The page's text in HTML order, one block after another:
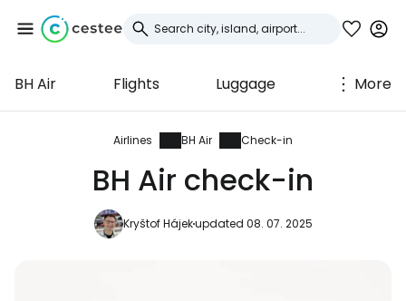
BH Air Flights Luggage More
Airlines BH Air Check-in
BH Air check-in
Kryštof Hájekupdated 08. 07. 2025
Sign in to Cestee
... the worldwide travel community